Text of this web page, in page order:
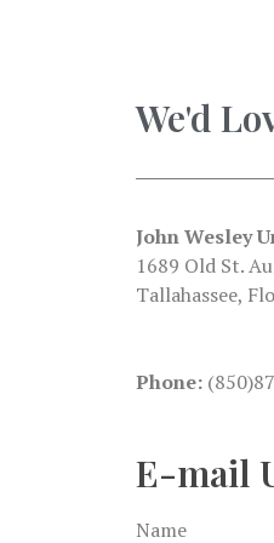
We'd
John Wesley
1689 Old St.
Tallahassee,
Phone:
E-mail
Name